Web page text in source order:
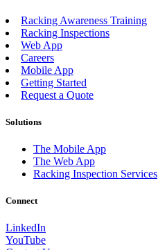
Racking Awareness Training
Racking Inspections
Web App
Careers
Mobile App
Getting Started
Request a Quote
Solutions
The Mobile App
The Web App
Racking Inspection Services
Connect
LinkedIn
YouTube